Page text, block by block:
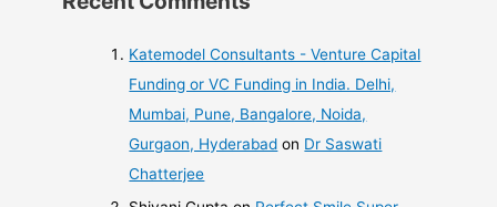
Katemodel Consultants - Venture Capital
Funding or VC Funding in India. Delhi,
Mumbai, Pune, Bangalore, Noida,
Gurgaon, Hyderabad on Dr Saswati
Chatterjee